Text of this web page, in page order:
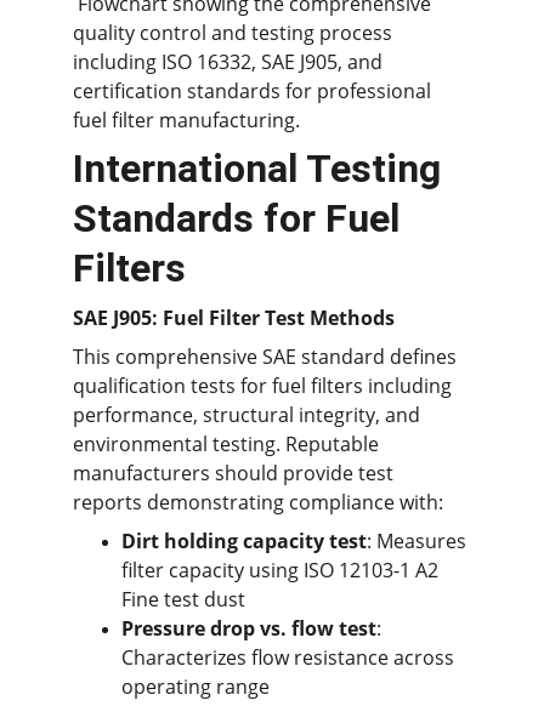
quality control and testing process
including ISO 16332, SAE J905, and
certification standards for professional
fuel filter manufacturing.
International Testing
Standards for Fuel
Filters
SAE J905: Fuel Filter Test Methods
This comprehensive SAE standard defines
qualification tests for fuel filters including
performance, structural integrity, and
environmental testing. Reputable
manufacturers should provide test
reports demonstrating compliance with:
Dirt holding capacity test: Measures
filter capacity using ISO 12103-1 A2
Fine test dust
Pressure drop vs. flow test:
Characterizes flow resistance across
operating range